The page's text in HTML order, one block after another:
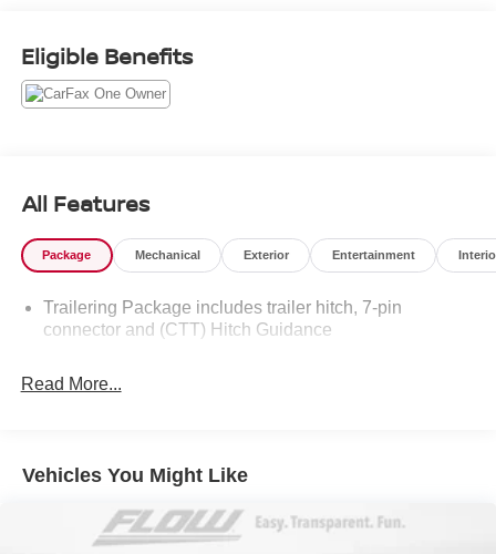
to contact us at www.flowgmauto.com or simply by calling
336-937-9049 to set up your VIP test drive. Thank you for
Eligible Benefits
All Features
Package Mechanical Exterior Entertainment
Trailering Package includes trailer hitch, 7-pin
connector and (CTT) Hitch Guidance
Read More...
Vehicles You Might Like